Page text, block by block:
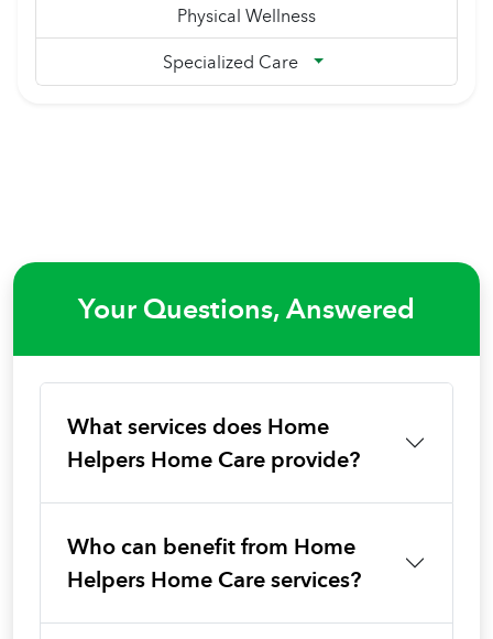
Physical Wellness
Specialized Care
Your Questions, Answered
What services does Home
Helpers Home Care provide?
Who can benefit from Home
Helpers Home Care services?